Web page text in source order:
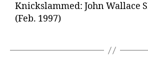
Knickslammed: John Wallace
(Feb. 1997)